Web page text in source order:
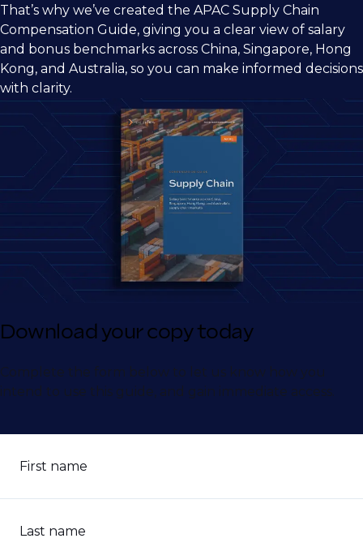
That’s why we’ve created the APAC Supply Chain
Compensation Guide, giving you a clear view of salary
and bonus benchmarks across China, Singapore, Hong
Kong, and Australia, so you can make informed decisions
with clarity.
Download your copy today
Complete the form below to let us know how you
intend to use this guide, and gain immediate access.
First name
Last name